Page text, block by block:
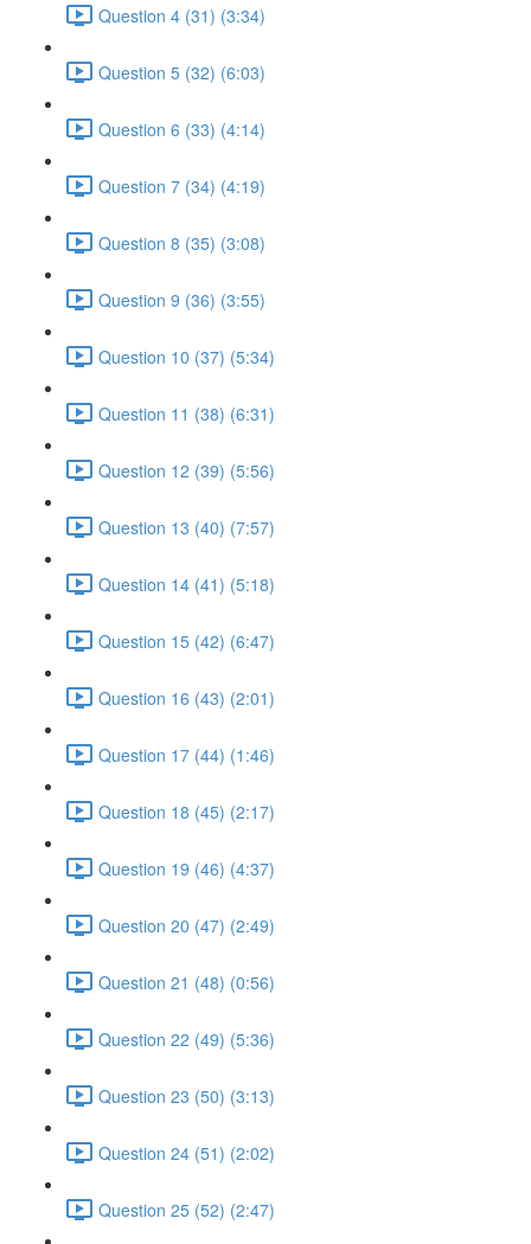
Question 4 (31) (3:34)
Question 5 (32) (6:03)
Question 6 (33) (4:14)
Question 7 (34) (4:19)
Question 8 (35) (3:08)
Question 9 (36) (3:55)
Question 10 (37) (5:34)
Question 11 (38) (6:31)
Question 12 (39) (5:56)
Question 13 (40) (7:57)
Question 14 (41) (5:18)
Question 15 (42) (6:47)
Question 16 (43) (2:01)
Question 17 (44) (1:46)
Question 18 (45) (2:17)
Question 19 (46) (4:37)
Question 20 (47) (2:49)
Question 21 (48) (0:56)
Question 22 (49) (5:36)
Question 23 (50) (3:13)
Question 24 (51) (2:02)
Question 25 (52) (2:47)